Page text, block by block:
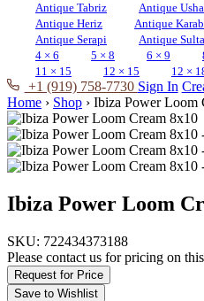
Antique Tabriz
Antique
Antique Heriz
Antique
Antique Serapi
Antique
4 × 6
5 × 8 6 × 9
11 × 15
12 × 15 12 ×
+1 (919) 758-7730 Sign In
Home › Shop › Ibiza Power Loom
Ibiza Power Loom
SKU: 722434373188
Please contact us for pricing on
Request for Price
Save to Wishlist